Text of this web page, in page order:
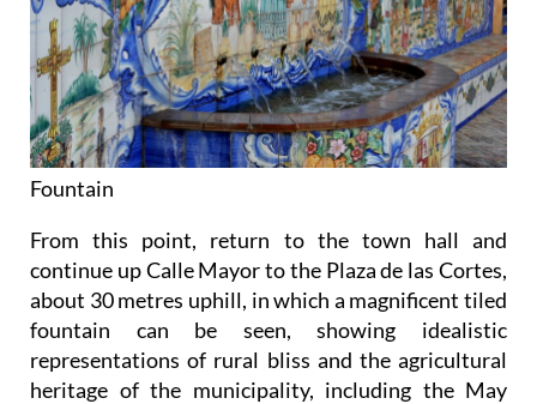
Fountain
From this point, return to the town hall and
continue up Calle Mayor to the Plaza de las Cortes,
about 30 metres uphill, in which a magnificent tiled
fountain can be seen, showing idealistic
representations of rural bliss and the agricultural
heritage of the municipality, including the May